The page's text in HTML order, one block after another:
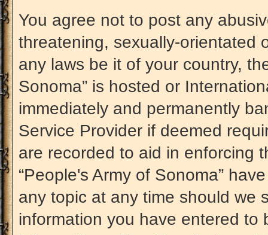
You agree not to post any
threatening, sexually-orientated
any laws be it of your country,
Sonoma” is hosted or
immediately and permanently
Service Provider if deemed
are recorded to aid in enforcing
“People's Army of Sonoma”
any topic at any time should we
information you have entered to